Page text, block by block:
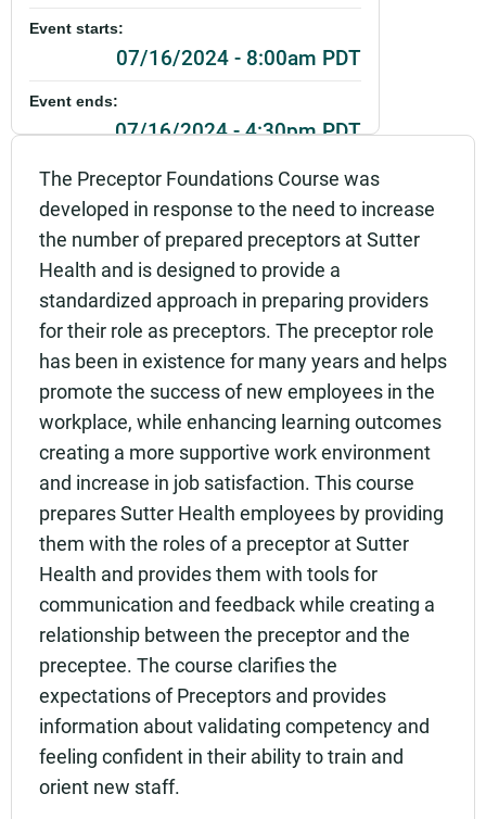
The Preceptor Foundations Course was
developed in response to the need to increase
the number of prepared preceptors at Sutter
Health and is designed to provide a
standardized approach in preparing providers
for their role as preceptors. The preceptor role
has been in existence for many years and helps
promote the success of new employees in the
workplace, while enhancing learning outcomes
creating a more supportive work environment
and increase in job satisfaction. This course
prepares Sutter Health employees by providing
them with the roles of a preceptor at Sutter
Health and provides them with tools for
communication and feedback while creating a
relationship between the preceptor and the
preceptee. The course clarifies the
expectations of Preceptors and provides
information about validating competency and
feeling confident in their ability to train and
orient new staff.
Event starts:
07/16/2024 - 8:00am PDT
Event ends:
07/16/2024 - 4:30pm PDT
Part of:
0287_SHU_Preceptor Foundations_Live
Add to calendar: